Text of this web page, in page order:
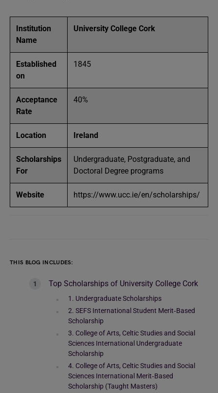
Institution
Name
University College Cork
Established
on
1845
Acceptance
Rate
40%
Location Ireland
Scholarships
For
Undergraduate, Postgraduate, and
Doctoral Degree programs
Website https://www.ucc.ie/en/scholarships/
THIS BLOG INCLUDES:
Top Scholarships of University College Cork
1. Undergraduate Scholarships
2. SEFS International Student Merit‑Based
Scholarship
3. College of Arts, Celtic Studies and Social
Sciences International Undergraduate
Scholarship
4. College of Arts, Celtic Studies and Social
Sciences International Merit‑Based
Scholarship (Taught Masters)